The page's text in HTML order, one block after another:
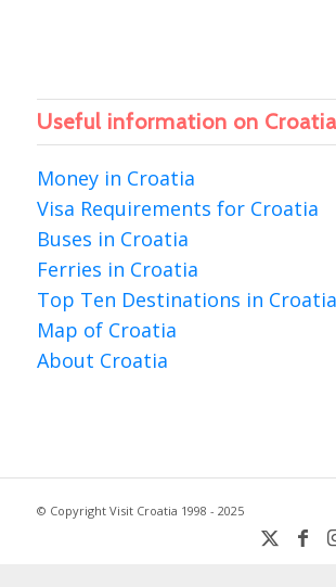
Useful information on Croatia
Money in Croatia
Visa Requirements for Croatia
Buses in Croatia
Ferries in Croatia
Top Ten Destinations in Croatia
Map of Croatia
About Croatia
© Copyright Visit Croatia 1998 - 2025